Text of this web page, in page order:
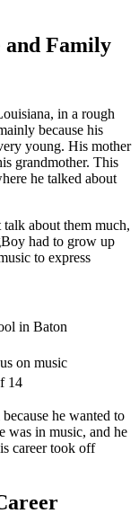
and Family
in a rough
because his
young. His mother
grandmother. This
he talked about
talk about them much,
had to grow up
to express
in Baton
on music
14
he wanted to
was in music, and he
career took off